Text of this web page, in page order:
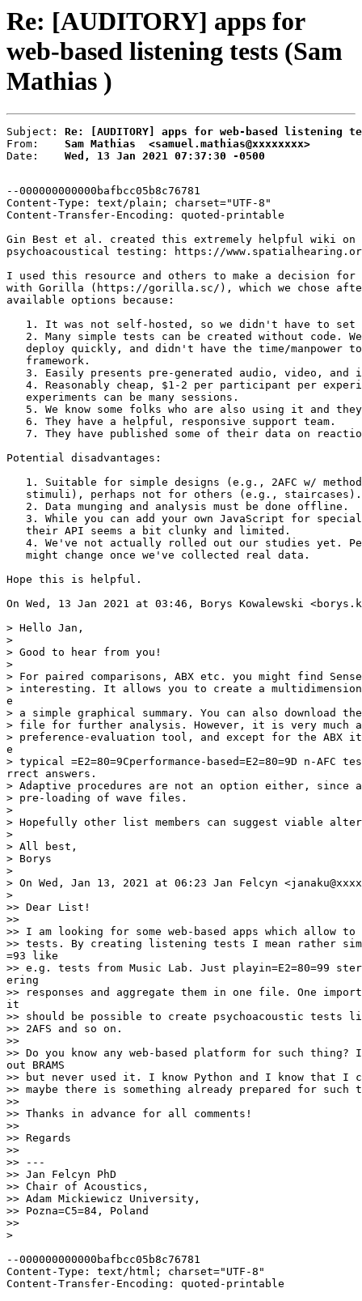
Re: [AUDITORY] apps for
web-based listening tests (Sam
Mathias )
Subject: Re: [AUDITORY] apps for web-based listening
From: Sam Mathias  <samuel.mathias@xxxxxxxx>
Date: Wed, 13 Jan 2021 07:37:30 -0500
--000000000000bafbcc05b8c76781
Content-Type: text/plain; charset="UTF-8"
Content-Transfer-Encoding: quoted-printable
Gin Best et al. created this extremely helpful wiki on
psychoacoustical testing: https://
I used this resource and others to make a decision for
with Gorilla (https://gorilla.sc/), which we chose
available options because:
1. It was not self-hosted, so we didn't have to set
2. Many simple tests can be created without code.
deploy quickly, and didn't have the time/manpower
   framework.
3. Easily presents pre-generated audio, video, and
4. Reasonably cheap, $1-2 per participant per
   experiments can be many sessions.
5. We know some folks who are also using it and
   6. They have a helpful, responsive support team.
7. They have published some of their data on
Potential disadvantages:
1. Suitable for simple designs (e.g., 2AFC w/
   stimuli), perhaps not for others (e.g., staircases).
   2. Data munging and analysis must be done offline.
3. While you can add your own JavaScript for
   their API seems a bit clunky and limited.
4. We've not actually rolled out our studies yet.
   might change once we've collected real data.
Hope this is helpful.
On Wed, 13 Jan 2021 at 03:46, Borys Kowalewski
> Hello Jan,
>
> Good to hear from you!
>
> For paired comparisons, ABX etc. you might find
> interesting. It allows you to create a
e
> a simple graphical summary. You can also download
> file for further analysis. However, it is very much
> preference-evaluation tool, and except for the ABX
e
> typical =E2=80=9Cperformance-based=E2=80=9D n-AFC
rrect answers.
> Adaptive procedures are not an option either,
> pre-loading of wave files.
>
> Hopefully other list members can suggest viable
>
> All best,
> Borys
>
> On Wed, Jan 13, 2021 at 06:23 Jan Felcyn
>
>> Dear List!
>>
>> I am looking for some web-based apps which allow
>> tests. By creating listening tests I mean rather
=93 like
>> e.g. tests from Music Lab. Just playin=E2=80=99
ering
>> responses and aggregate them in one file. One
it
>> should be possible to create psychoacoustic tests
>> 2AFS and so on.
>>
>> Do you know any web-based platform for such thing?
out BRAMS
>> but never used it. I know Python and I know that I
>> maybe there is something already prepared for such
>>
>> Thanks in advance for all comments!
>>
>> Regards
>>
>> ---
>> Jan Felcyn PhD
>> Chair of Acoustics,
>> Adam Mickiewicz University,
>> Pozna=C5=84, Poland
>>
>
--000000000000bafbcc05b8c76781
Content-Type: text/html; charset="UTF-8"
Content-Transfer-Encoding: quoted-printable